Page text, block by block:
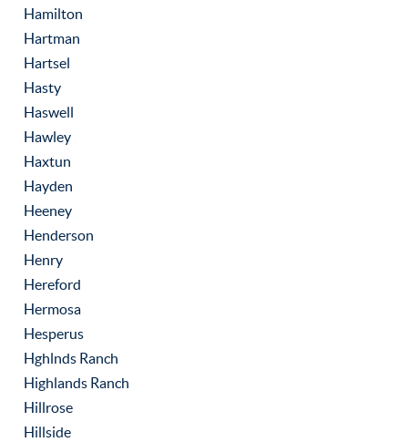
Hamilton
Hartman
Hartsel
Hasty
Haswell
Hawley
Haxtun
Hayden
Heeney
Henderson
Henry
Hereford
Hermosa
Hesperus
Hghlnds Ranch
Highlands Ranch
Hillrose
Hillside